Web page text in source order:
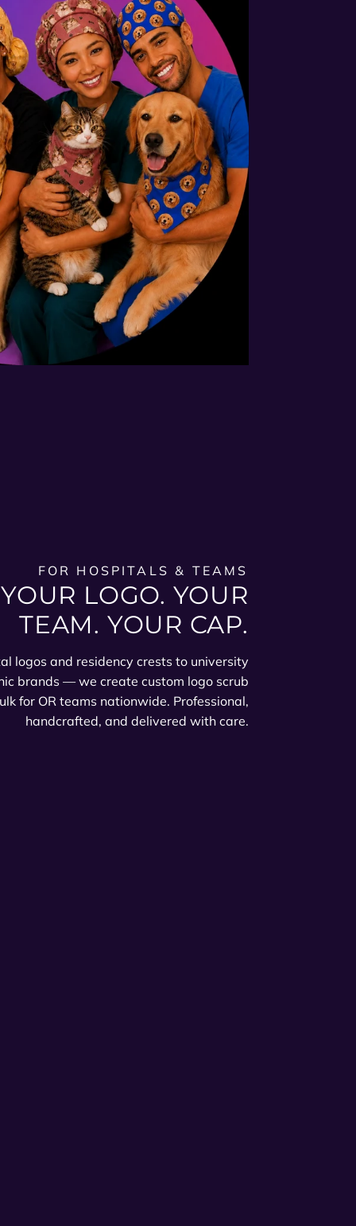
FOR HOSPITALS & TEAMS
YOUR LOGO. YOUR
TEAM. YOUR CAP.
logos and residency crests to university
brands — we create custom logo scrub
for OR teams nationwide. Professional,
handcrafted, and delivered with care.